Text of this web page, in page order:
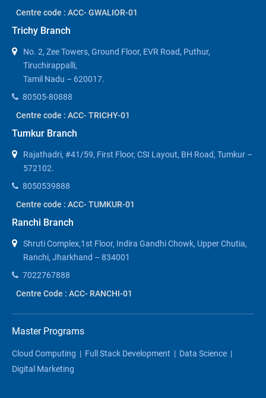
Centre code : ACC- GWALIOR-01
Trichy Branch
No. 2, Zee Towers, Ground Floor, EVR Road, Puthur,
Tiruchirappalli,
Tamil Nadu – 620017.
80505-80888
Centre code : ACC- TRICHY-01
Tumkur Branch
Rajathadri, #41/59, First Floor, CSI Layout, BH Road, Tumkur –
572102.
8050539888
Centre code : ACC- TUMKUR-01
Ranchi Branch
Shruti Complex,1st Floor, Indira Gandhi Chowk, Upper Chutia,
Ranchi, Jharkhand – 834001
7022767888
Centre Code : ACC- RANCHI-01
Master Programs
Cloud Computing | Full Stack Development | Data Science |
Digital Marketing